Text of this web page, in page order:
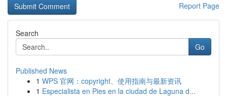
Report Page
Search
Go
Published News
1 WPS 官网：copyright、使用指南与最新资讯
1 Especialista en Pies en la ciudad de Laguna d...